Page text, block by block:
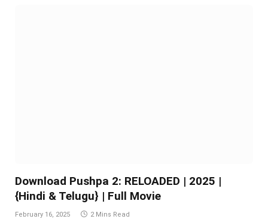
Download Pushpa 2: RELOADED | 2025 |
{Hindi & Telugu} | Full Movie
February 16, 2025 2 Mins Read